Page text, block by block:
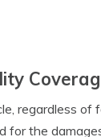
regardless of
for the